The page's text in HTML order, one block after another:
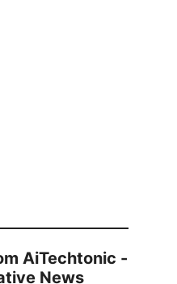
AiTechtonic -
News